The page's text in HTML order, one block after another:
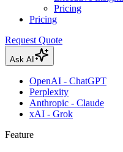
Pricing
Pricing
Request Quote
Ask AI
OpenAI - ChatGPT
Perplexity
Anthropic - Claude
xAI - Grok
Feature